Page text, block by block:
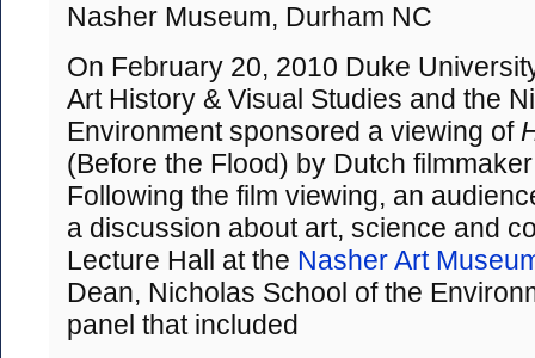
Nasher Museum, Durham NC
On February 20, 2010 Duke
Art History & Visual Studies and the
Environment sponsored a viewing of
(Before the Flood) by Dutch
Following the film viewing, an
a discussion about art, science and
Lecture Hall at the Nasher Art
Dean, Nicholas School of the
panel that included